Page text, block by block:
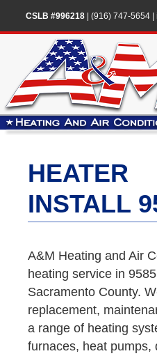
CSLB #996218| (916) 747-5654|
HEATER
INSTALL
A&M Heating and Air
heating service in
Sacramento County.
replacement,
a range of heating
furnaces, heat pumps,